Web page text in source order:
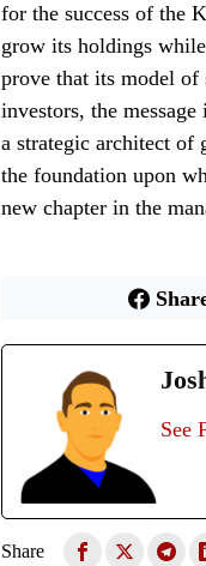
for the success of the
grow its holdings
prove that its model of
investors, the
a strategic architect of
the foundation upon
new chapter in the
See
Share